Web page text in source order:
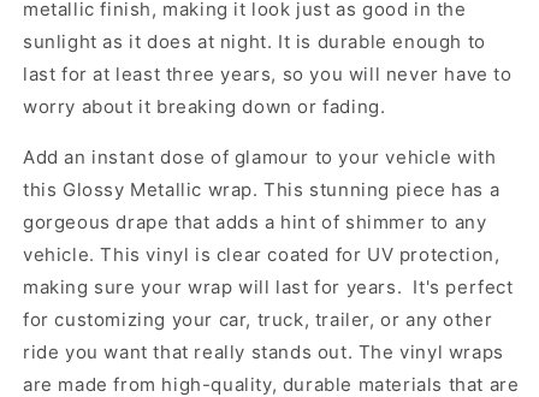
metallic finish, making it look just as good in the
sunlight as it does at night. It is durable enough to
last for at least three years, so you will never have to
worry about it breaking down or fading.
Add an instant dose of glamour to your vehicle with
this Glossy Metallic wrap. This stunning piece has a
gorgeous drape that adds a hint of shimmer to any
vehicle. This vinyl is clear coated for UV protection,
making sure your wrap will last for years. It's perfect
for customizing your car, truck, trailer, or any other
ride you want that really stands out. The vinyl wraps
are made from high-quality, durable materials that are